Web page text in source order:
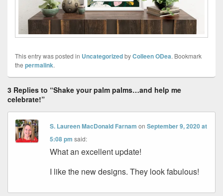
This entry was posted in UncategorizedbyColleen ODea. Bookmark
the permalink.
3 Replies to “Shake your palm palms…and help me
celebrate!”
S. Laureen MacDonald Farnam onSeptember 9, 2020 at
5:08 pm said:
What an excellent update!
I like the new designs. They look fabulous!